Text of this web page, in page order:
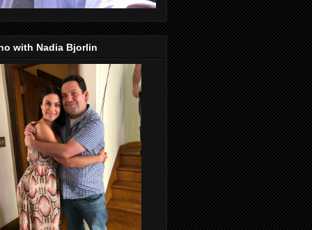
with Nadia Bjorlin